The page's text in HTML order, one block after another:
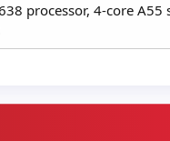
processor, 4-core